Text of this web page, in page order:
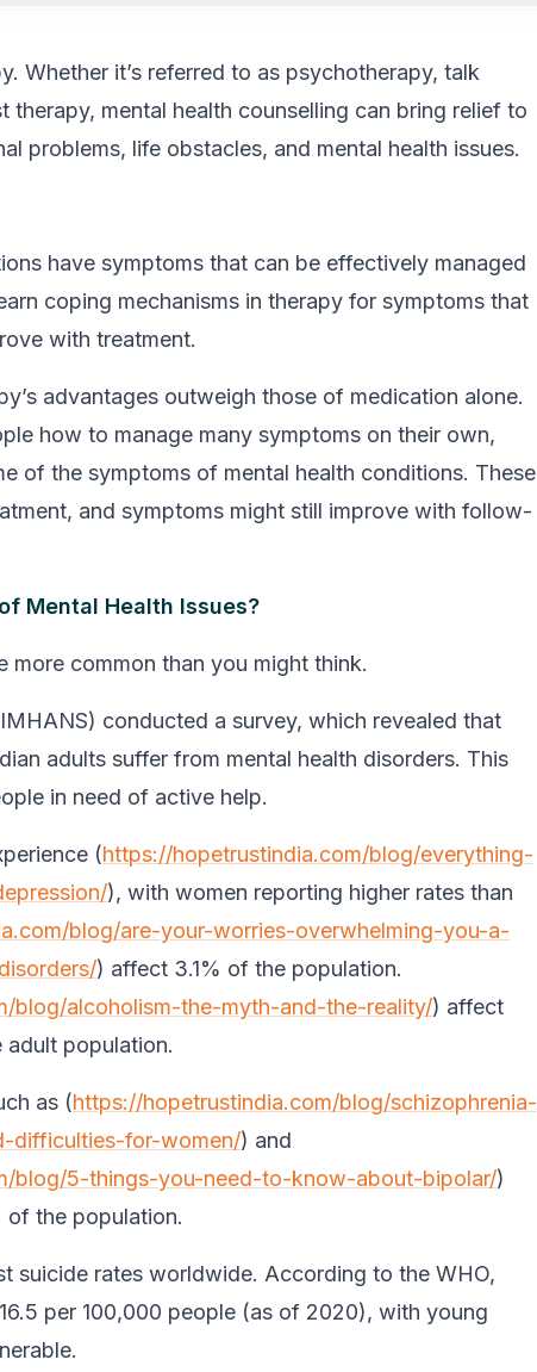
Whether it’s referred to as psychotherapy, talk
therapy, mental health counselling can bring relief to
problems, life obstacles, and mental health issues.
have symptoms that can be effectively managed
coping mechanisms in therapy for symptoms that
with treatment.
advantages outweigh those of medication alone.
how to manage many symptoms on their own,
of the symptoms of mental health conditions. These
and symptoms might still improve with follow-
Mental Health Issues?
more common than you might think.
conducted a survey, which revealed that
adults suffer from mental health disorders. This
in need of active help.
(https://hopetrustindia.com/blog/everything-
), with women reporting higher rates than
blog/are-your-worries-overwhelming-you-a-
) affect 3.1% of the population.
blog/alcoholism-the-myth-and-the-reality/) affect
population.
as (https://hopetrustindia.com/blog/schizophrenia-
difficulties-for-women/) and
blog/5-things-you-need-to-know-about-bipolar/)
the population.
suicide rates worldwide. According to the WHO,
per 100,000 people (as of 2020), with young